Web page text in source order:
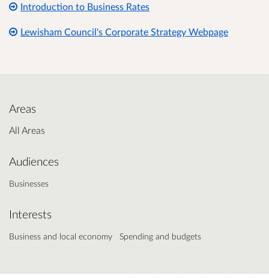
Introduction to Business Rates
Lewisham Council's Corporate Strategy Webpage
Areas
All Areas
Audiences
Businesses
Interests
Business and local economy Spending and budgets